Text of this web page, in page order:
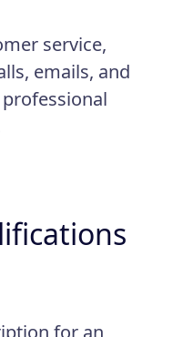
service,
emails, and
for an